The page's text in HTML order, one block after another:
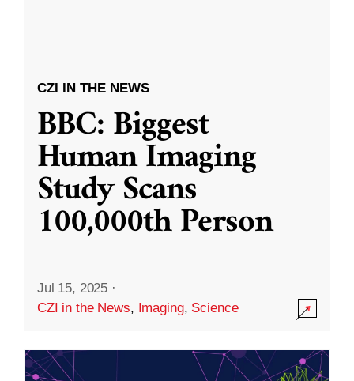
CZI IN THE NEWS
BBC: Biggest
Human Imaging
Study Scans
100,000th Person
Jul 15, 2025 ·
CZI in the News, Imaging, Science